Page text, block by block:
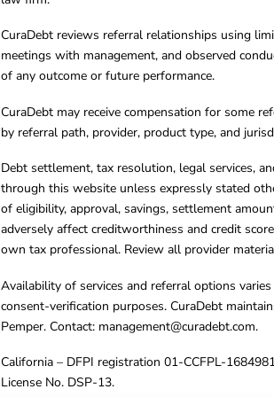
CuraDebt reviews referral relationships using
meetings with management, and observed
of any outcome or future performance.
CuraDebt may receive compensation for some
by referral path, provider, product type, and
Debt settlement, tax resolution, legal services,
through this website unless expressly stated
of eligibility, approval, savings, settlement
adversely affect creditworthiness and credit
own tax professional. Review all provider
Availability of services and referral options
consent-verification purposes. CuraDebt
Pemper. Contact: management@curadebt.com.
California – DFPI registration 01-CCFPL-
License No. DSP-13.